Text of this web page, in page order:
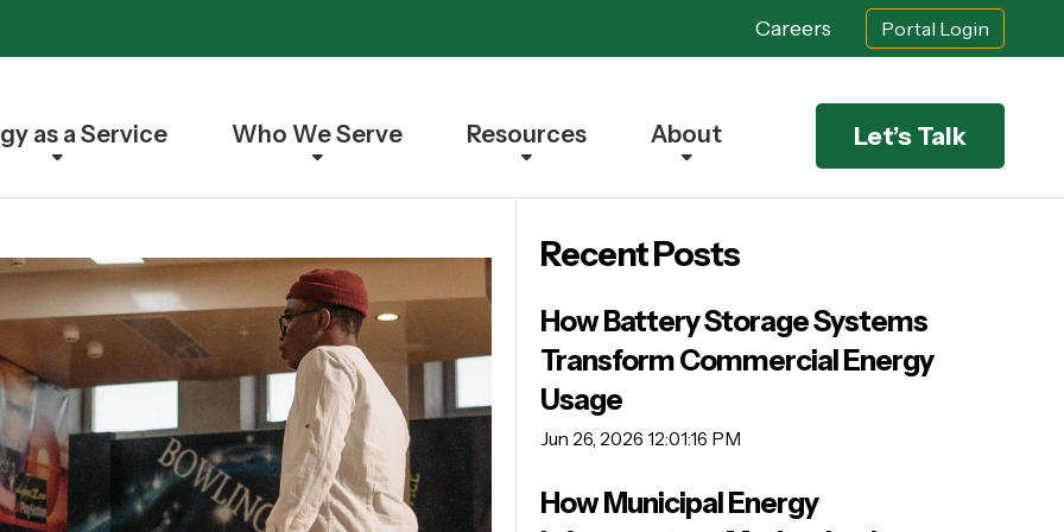
Careers Portal Login
as a Service Who We Serve Resources About Let’s Talk
Recent Posts
How Battery Storage Systems
Transform Commercial Energy
Usage
Jun 26, 2026 12:01:16 PM
How Municipal Energy